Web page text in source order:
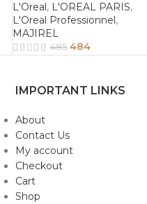
L'Oreal, L'OREAL PARIS,
L'Oreal Professionnel,
MAJIREL
485 484
IMPORTANT LINKS
About
Contact Us
My account
Checkout
Cart
Shop